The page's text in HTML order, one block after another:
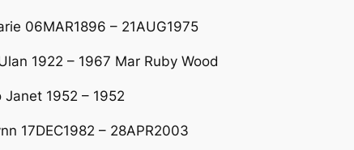
06MAR1896 – 21AUG1975
1922 – 1967 Mar Ruby Wood
Janet 1952 – 1952
17DEC1982 – 28APR2003